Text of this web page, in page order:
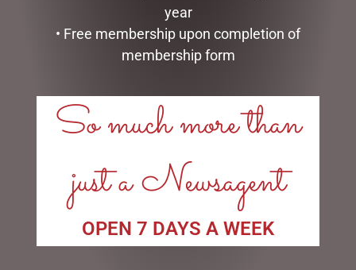
– MUG WITH INFUSER –
– MUG WITH INFUSER –
YELLOW
year
• Free membership upon completion of
membership form
So much more than
just a Newsagent
OPEN 7 DAYS A WEEK